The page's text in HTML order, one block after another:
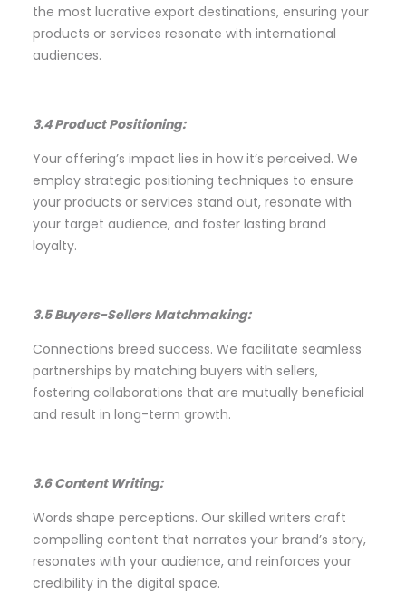
the most lucrative export destinations, ensuring your
products or services resonate with international
audiences.
3.4 Product Positioning:
Your offering’s impact lies in how it’s perceived. We
employ strategic positioning techniques to ensure
your products or services stand out, resonate with
your target audience, and foster lasting brand
loyalty.
3.5 Buyers-Sellers Matchmaking:
Connections breed success. We facilitate seamless
partnerships by matching buyers with sellers,
fostering collaborations that are mutually beneficial
and result in long-term growth.
3.6 Content Writing:
Words shape perceptions. Our skilled writers craft
compelling content that narrates your brand’s story,
resonates with your audience, and reinforces your
credibility in the digital space.